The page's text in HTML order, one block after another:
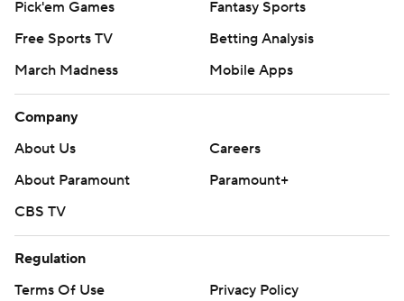
Pick'em Games
Fantasy Sports
Free Sports TV
Betting Analysis
March Madness
Mobile Apps
Company
About Us
Careers
About Paramount
Paramount+
CBS TV
Regulation
Terms Of Use
Privacy Policy